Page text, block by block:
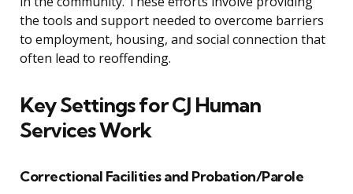
the tools and support needed to overcome barriers
to employment, housing, and social connection that
often lead to reoffending.
Key Settings for CJ Human
Services Work
Correctional Facilities and Probation/Parole